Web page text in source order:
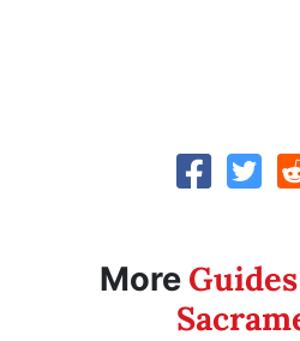
More Guides